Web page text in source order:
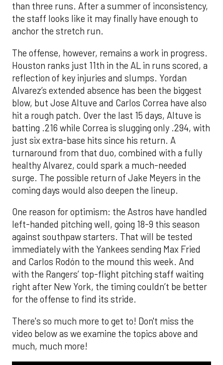
than three runs. After a summer of inconsistency,
the staff looks like it may finally have enough to
anchor the stretch run.
The offense, however, remains a work in progress.
Houston ranks just 11th in the AL in runs scored, a
reflection of key injuries and slumps. Yordan
Alvarez’s extended absence has been the biggest
blow, but Jose Altuve and Carlos Correa have also
hit a rough patch. Over the last 15 days, Altuve is
batting .216 while Correa is slugging only .294, with
just six extra-base hits since his return. A
turnaround from that duo, combined with a fully
healthy Alvarez, could spark a much-needed
surge. The possible return of Jake Meyers in the
coming days would also deepen the lineup.
One reason for optimism: the Astros have handled
left-handed pitching well, going 18-9 this season
against southpaw starters. That will be tested
immediately with the Yankees sending Max Fried
and Carlos Rodón to the mound this week. And
with the Rangers’ top-flight pitching staff waiting
right after New York, the timing couldn’t be better
for the offense to find its stride.
There's so much more to get to! Don't miss the
video below as we examine the topics above and
much, much more!